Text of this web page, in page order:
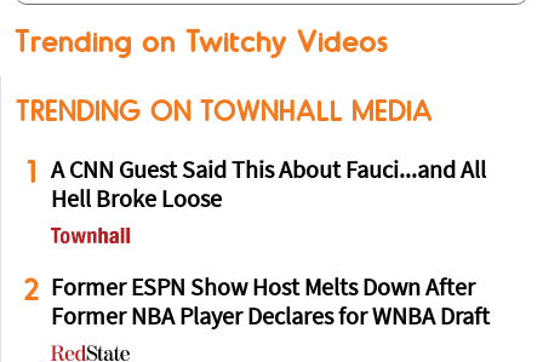
Trending on Twitchy Videos
TRENDING ON TOWNHALL MEDIA
1
A CNN Guest Said This About Fauci...and All
Hell Broke Loose
2 Former ESPN Show Host Melts Down After
Former NBA Player Declares for WNBA Draft